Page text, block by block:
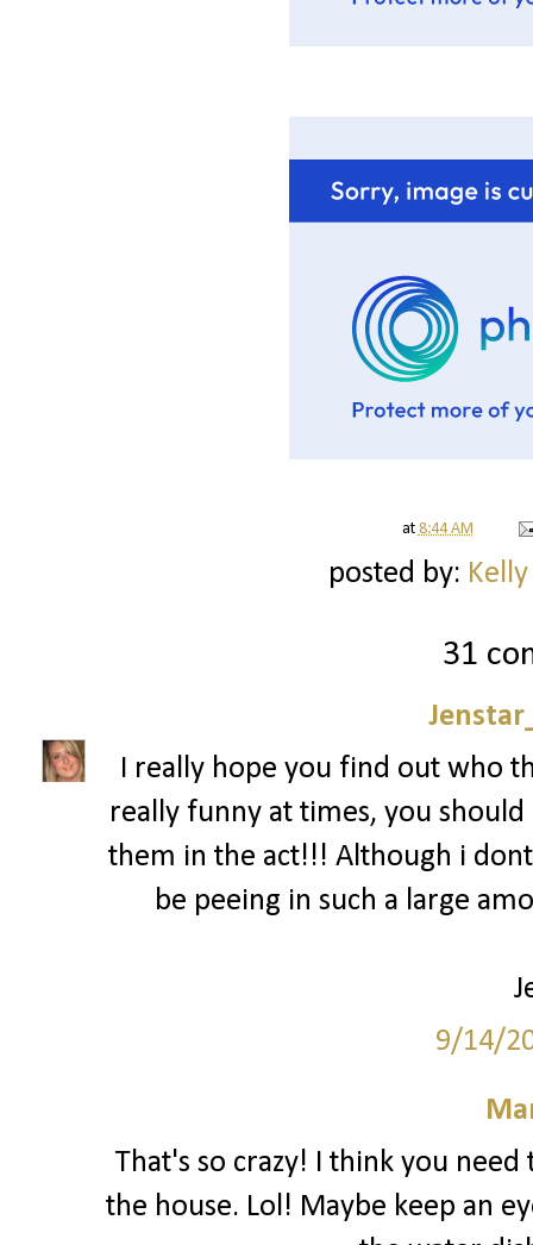
at 8:44 AM
posted by:
31
I really hope you find out who
really funny at times, you
them in the act!!! Although i
be peeing in such a large
9/14/
That's so crazy! I think you
the house. Lol! Maybe keep an